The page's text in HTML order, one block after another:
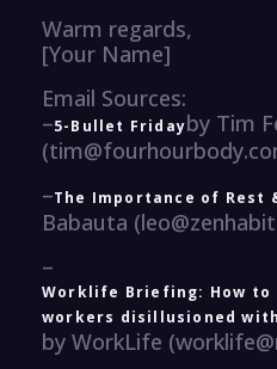
Warm regards,
[Your Name]
Email Sources:
–5-Bullet Fridayby Tim
–The Importance of Rest
Babauta
–
Worklife Briefing: How to
workers disillusioned
by WorkLife